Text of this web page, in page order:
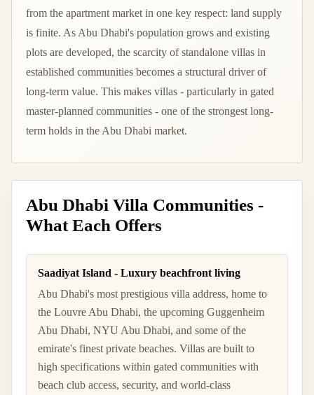
from the apartment market in one key respect: land supply
is finite. As Abu Dhabi's population grows and existing
plots are developed, the scarcity of standalone villas in
established communities becomes a structural driver of
long-term value. This makes villas - particularly in gated
master-planned communities - one of the strongest long-
term holds in the Abu Dhabi market.
Abu Dhabi Villa Communities -
What Each Offers
Saadiyat Island - Luxury beachfront living
Abu Dhabi's most prestigious villa address, home to
the Louvre Abu Dhabi, the upcoming Guggenheim
Abu Dhabi, NYU Abu Dhabi, and some of the
emirate's finest private beaches. Villas are built to
high specifications within gated communities with
beach club access, security, and world-class